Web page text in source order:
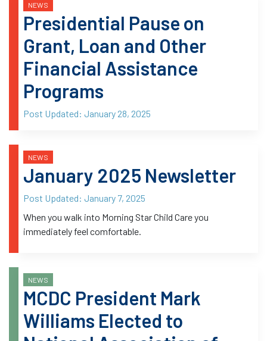
NEWS
Presidential Pause on
Grant, Loan and Other
Financial Assistance
Programs
Post Updated: January 28, 2025
NEWS
January 2025 Newsletter
Post Updated: January 7, 2025
When you walk into Morning Star Child Care you
immediately feel comfortable.
NEWS
MCDC President Mark
Williams Elected to